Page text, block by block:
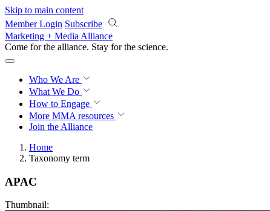
Skip to main content
Member Login Subscribe
Marketing + Media Alliance
Come for the alliance. Stay for the revolution.
Who We Are
What We Do
How to Engage
More MMA resources
Join the Alliance
Home
Taxonomy term
APAC
Thumbnail: